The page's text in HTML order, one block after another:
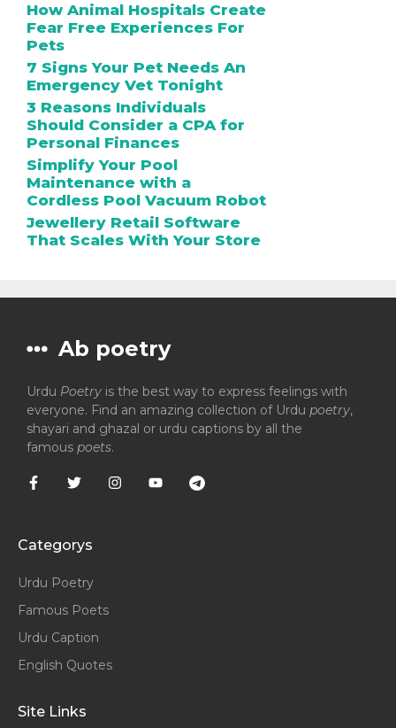
How Animal Hospitals Create
Fear Free Experiences For
Pets
7 Signs Your Pet Needs An
Emergency Vet Tonight
3 Reasons Individuals
Should Consider a CPA for
Personal Finances
Simplify Your Pool
Maintenance with a
Cordless Pool Vacuum Robot
Jewellery Retail Software
That Scales With Your Store
Ab poetry
Urdu Poetry is the best way to express feelings with
everyone. Find an amazing collection of Urdu poetry,
shayari and ghazal or urdu captions by all the
famous poets.
Categorys
Urdu Poetry
Famous Poets
Urdu Caption
English Quotes
Site Links